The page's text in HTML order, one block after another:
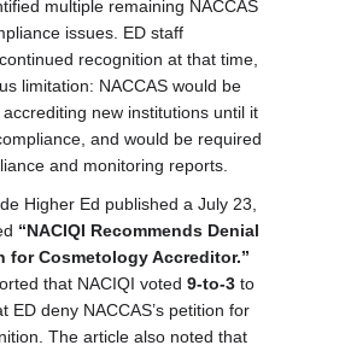
multiple remaining NACCAS
issues. ED staff
recognition at that time,
limitation: NACCAS would be
new institutions until it
and would be required
and monitoring reports.
Higher Ed published a July 23,
“NACIQI Recommends Denial
for Cosmetology Accreditor.”
that NACIQI voted 9-to-3 to
ED deny NACCAS’s petition for
The article also noted that